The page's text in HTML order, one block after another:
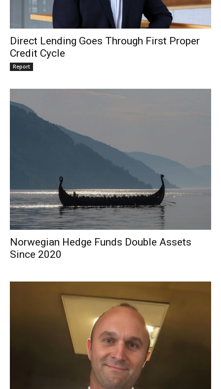
Direct Lending Goes Through First Proper
Credit Cycle
Report
Norwegian Hedge Funds Double Assets
Since 2020